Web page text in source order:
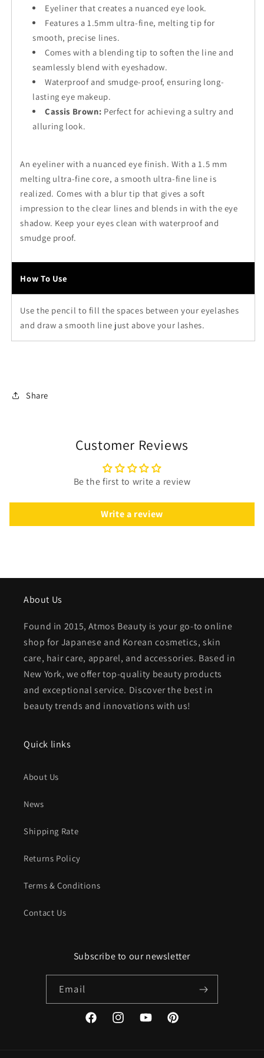
Eyeliner that creates a nuanced eye look.
Features a 1.5mm ultra-fine, melting tip for
smooth, precise lines.
Comes with a blending tip to soften the line and
seamlessly blend with eyeshadow.
Waterproof and smudge-proof, ensuring long-
lasting eye makeup.
Cassis Brown: Perfect for achieving a sultry and
alluring look.
An eyeliner with a nuanced eye finish. With a 1.5 mm
melting ultra-fine core, a smooth ultra-fine line is
realized. Comes with a blur tip that gives a soft
impression to the clear lines and blends in with the eye
shadow. Keep your eyes clean with waterproof and
smudge proof.
How To Use
Use the pencil to fill the spaces between your eyelashes
and draw a smooth line just above your lashes.
Share
Customer Reviews
Be the first to write a review
Write a review
About Us
Found in 2015, Atmos Beauty is your go-to online
shop for Japanese and Korean cosmetics, skin
care, hair care, apparel, and accessories. Based in
New York, we offer top-quality beauty products
and exceptional service. Discover the best in
beauty trends and innovations with us!
Quick links
About Us
News
Shipping Rate
Returns Policy
Terms & Conditions
Contact Us
Subscribe to our newsletter
Email
FacebookInstagramYouTubePinterest